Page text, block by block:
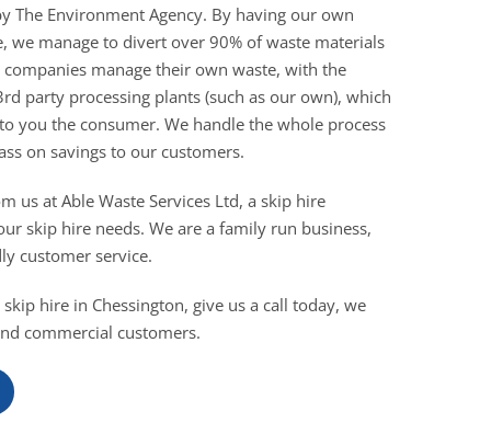
The Environment Agency. By having our own
we manage to divert over 90% of waste materials
manage their own waste, with the
party processing plants (such as our own), which
you the consumer. We handle the whole process
on savings to our customers.
us at Able Waste Services Ltd, a skip hire
skip hire needs. We are a family run business,
customer service.
hire in Chessington, give us a call today, we
commercial customers.